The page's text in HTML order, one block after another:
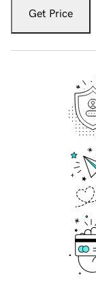
Get Price